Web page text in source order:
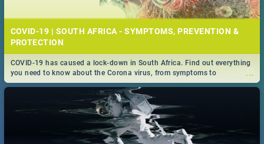
COVID-19 | SOUTH AFRICA - SYMPTOMS, PREVENTION &
PROTECTION
...
COVID-19 has caused a lock-down in South Africa. Find out everything
you need to know about the Corona virus, from symptoms to
prevention, stay in the know on the state of your nation.